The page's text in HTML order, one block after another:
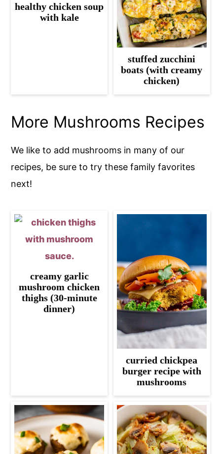
healthy chicken soup
with kale
stuffed zucchini
boats (with creamy
chicken)
More Mushrooms Recipes
We like to add mushrooms in many of our
recipes, be sure to try these family favorites
next!
creamy garlic
mushroom chicken
thighs (30-minute
dinner)
curried chickpea
burger recipe with
mushrooms